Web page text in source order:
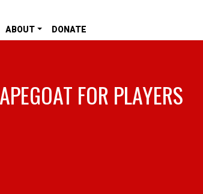
ABOUT DONATE
FOR PLAYERS